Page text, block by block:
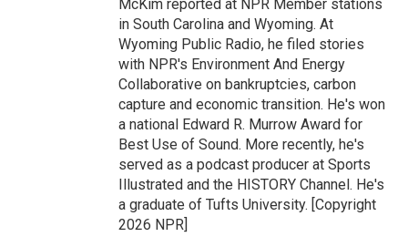
McKim reported at NPR Member stations
in South Carolina and Wyoming. At
Wyoming Public Radio, he filed stories
with NPR's Environment And Energy
Collaborative on bankruptcies, carbon
capture and economic transition. He's won
a national Edward R. Murrow Award for
Best Use of Sound. More recently, he's
served as a podcast producer at Sports
Illustrated and the HISTORY Channel. He's
a graduate of Tufts University. [Copyright
2026 NPR]